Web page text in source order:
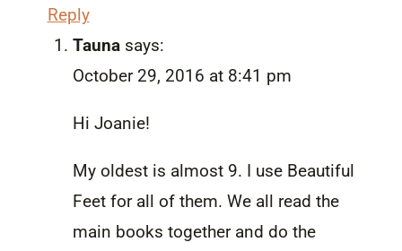
Reply
Tauna says:
October 29, 2016 at 8:41 pm
Hi Joanie!
My oldest is almost 9. I use Beautiful
Feet for all of them. We all read the
main books together and do the